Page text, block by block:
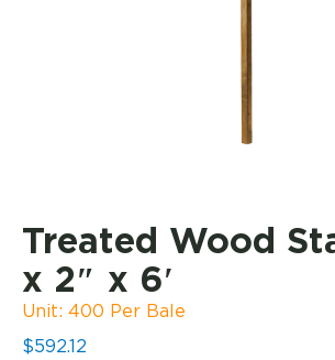
Treated Wood
x 2″ x 6′
Unit: 400 Per Bale
$592.12